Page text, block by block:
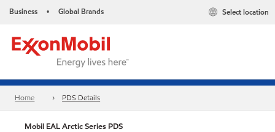
Business • Global Brands Select location
Home PDS Details
Mobil EAL Arctic Series PDS